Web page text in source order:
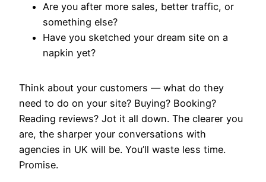
Are you after more sales, better traffic, or
something else?
Have you sketched your dream site on a
napkin yet?
Think about your customers — what do they
need to do on your site? Buying? Booking?
Reading reviews? Jot it all down. The clearer you
are, the sharper your conversations with
agencies in UK will be. You’ll waste less time.
Promise.